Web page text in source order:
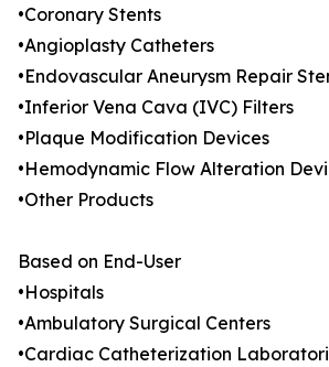
•Coronary Stents
•Angioplasty Catheters
•Endovascular Aneurysm Repair
•Inferior Vena Cava (IVC) Filters
•Plaque Modification Devices
•Hemodynamic Flow Alteration
•Other Products
Based on End-User
•Hospitals
•Ambulatory Surgical Centers
•Cardiac Catheterization